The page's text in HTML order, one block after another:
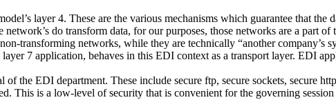
layer 4. These are the various mechanisms which guarantee that
do transform data, for our purposes, those networks are a part of
transforming networks, while they are technically “another company’s
7 application, behaves in this EDI context as a transport layer. EDI
the EDI department. These include secure ftp, secure sockets, secure
This is a low-level of security that is convenient for the governing